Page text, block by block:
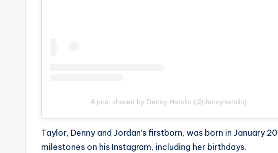
A post shared by Denny Hamlin (@dennyhamlin)
Taylor, Denny and Jordan’s firstborn, was born in January
milestones on his Instagram, including her birthdays.